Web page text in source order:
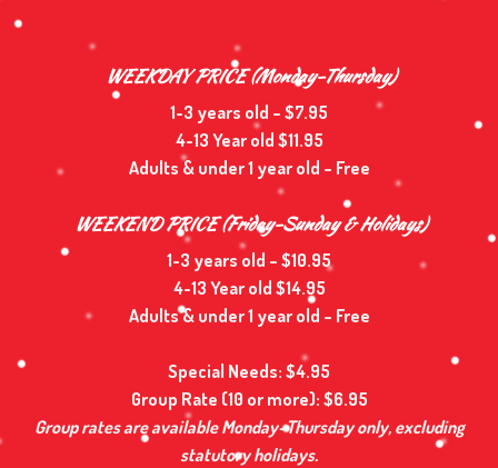
WEEKDAY PRICE (Monday-Thursday)
1-3 years old – $7.95
4-13 Year old $11.95
Adults & under 1 year old – Free
WEEKEND PRICE (Friday-Sunday & Holidays)
1-3 years old – $10.95
4-13 Year old $14.95
Adults & under 1 year old – Free
Special Needs: $4.95
Group Rate (10 or more): $6.95
Group rates are available Monday–Thursday only, excluding
statutory holidays.